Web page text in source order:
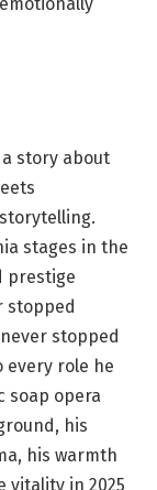
story about
stages in the
prestige
stopped
stopped
every role he
soap opera
his
his warmth
vitality in 2025